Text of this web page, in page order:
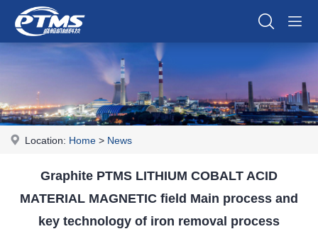
Location: Home > News
Graphite PTMS LITHIUM COBALT ACID
MATERIAL MAGNETIC field Main process and
key technology of iron removal process